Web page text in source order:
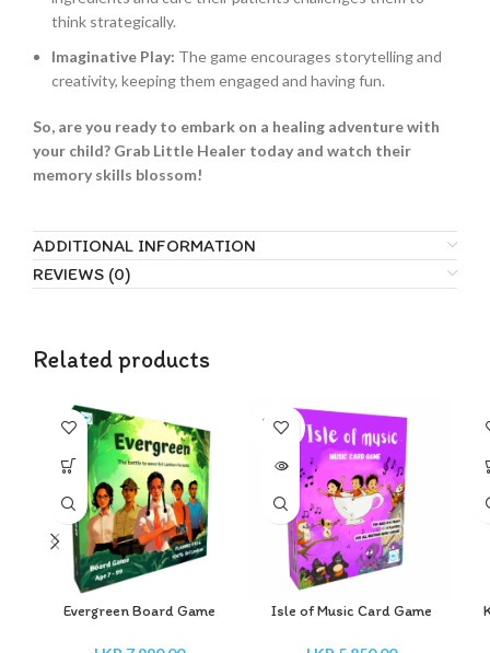
think strategically.
Imaginative Play: The game encourages storytelling and
creativity, keeping them engaged and having fun.
So, are you ready to embark on a healing adventure with
your child? Grab Little Healer today and watch their
memory skills blossom!
ADDITIONAL INFORMATION
REVIEWS (0)
Related products
Evergreen Board Game
SOLD
OUT
Isle of Music Card Game